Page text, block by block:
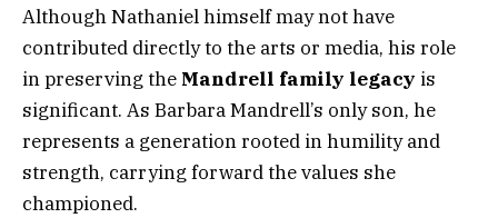
Although Nathaniel himself may not have
contributed directly to the arts or media, his role
in preserving the Mandrell family legacy is
significant. As Barbara Mandrell’s only son, he
represents a generation rooted in humility and
strength, carrying forward the values she
championed.